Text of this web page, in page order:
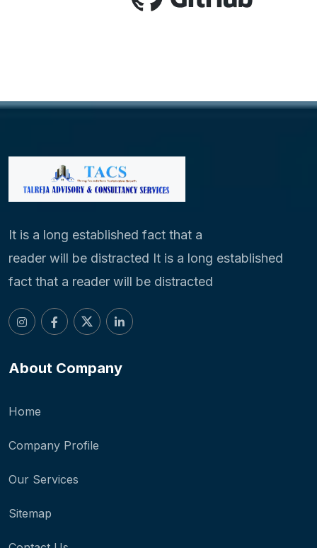
It is a long established fact that a
reader will be distracted It is a long established
fact that a reader will be distracted
About Company
Home
Company Profile
Our Services
Sitemap